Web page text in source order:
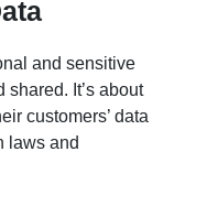
and sensitive
It’s about
customers’ data
laws and